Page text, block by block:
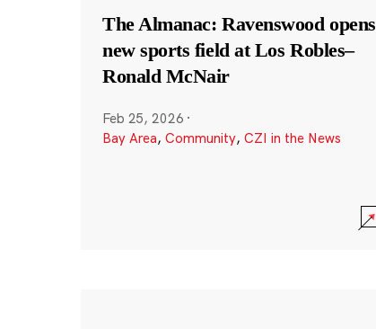
The Almanac: Ravenswood opens
new sports field at Los Robles–
Ronald McNair
Feb 25, 2026 ·
Bay Area, Community, CZI in the News